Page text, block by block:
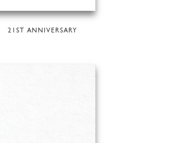
21ST ANNIVERSARY